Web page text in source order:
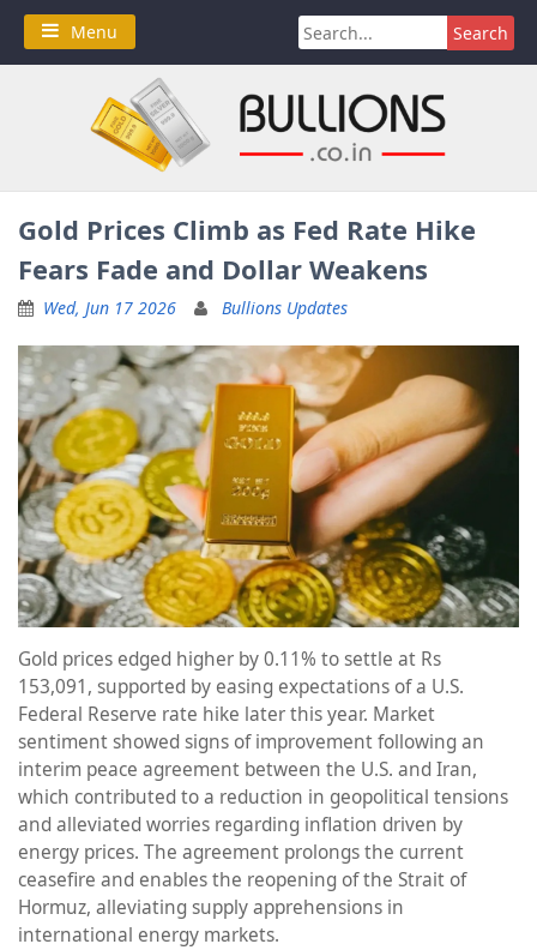
Skip
content
Menu
Search
for:
Gold Prices Climb as Fed Rate Hike
Fears Fade and Dollar Weakens
Wed, Jun 17 2026 Bullions Updates
Gold prices edged higher by 0.11% to settle at Rs
153,091, supported by easing expectations of a U.S.
Federal Reserve rate hike later this year. Market
sentiment showed signs of improvement following an
interim peace agreement between the U.S. and Iran,
which contributed to a reduction in geopolitical tensions
and alleviated worries regarding inflation driven by
energy prices. The agreement prolongs the current
ceasefire and enables the reopening of the Strait of
Hormuz, alleviating supply apprehensions in
international energy markets.